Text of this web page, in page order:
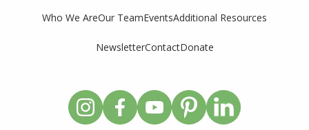
Who We AreOur TeamEventsAdditional Resources
NewsletterContactDonate